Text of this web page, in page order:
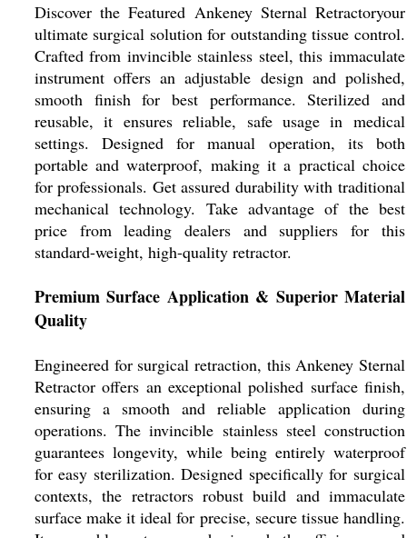
Discover the Featured Ankeney Sternal Retractoryour
ultimate surgical solution for outstanding tissue control.
Crafted from invincible stainless steel, this immaculate
instrument offers an adjustable design and polished,
smooth finish for best performance. Sterilized and
reusable, it ensures reliable, safe usage in medical
settings. Designed for manual operation, its both
portable and waterproof, making it a practical choice
for professionals. Get assured durability with traditional
mechanical technology. Take advantage of the best
price from leading dealers and suppliers for this
standard-weight, high-quality retractor.
Premium Surface Application & Superior Material
Quality
Engineered for surgical retraction, this Ankeney Sternal
Retractor offers an exceptional polished surface finish,
ensuring a smooth and reliable application during
operations. The invincible stainless steel construction
guarantees longevity, while being entirely waterproof
for easy sterilization. Designed specifically for surgical
contexts, the retractors robust build and immaculate
surface make it ideal for precise, secure tissue handling.